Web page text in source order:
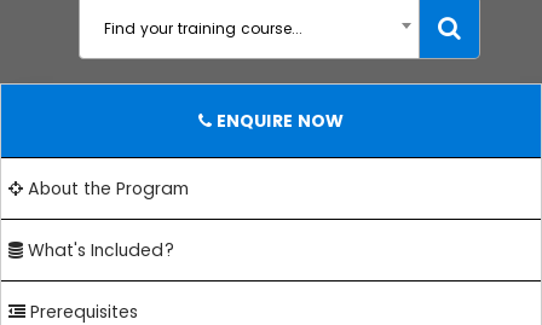
Find your training course...
ENQUIRE NOW
About the Program
What's Included?
Prerequisites